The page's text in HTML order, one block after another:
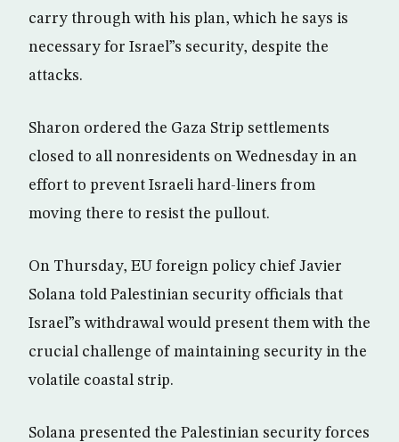
carry through with his plan, which he says is
necessary for Israel”s security, despite the
attacks.
Sharon ordered the Gaza Strip settlements
closed to all nonresidents on Wednesday in an
effort to prevent Israeli hard-liners from
moving there to resist the pullout.
On Thursday, EU foreign policy chief Javier
Solana told Palestinian security officials that
Israel”s withdrawal would present them with the
crucial challenge of maintaining security in the
volatile coastal strip.
Solana presented the Palestinian security forces